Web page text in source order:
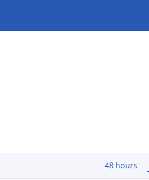
48 hours